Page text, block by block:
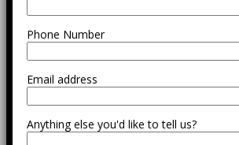
Phone Number
Email address
Anything else you'd like to tell us?